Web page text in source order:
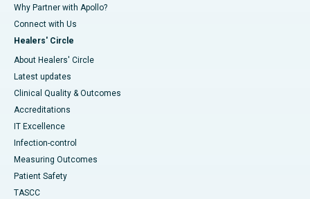
Why Partner with Apollo?
Connect with Us
Healers' Circle
About Healers' Circle
Latest updates
Clinical Quality & Outcomes
Accreditations
IT Excellence
Infection-control
Measuring Outcomes
Patient Safety
TASCC